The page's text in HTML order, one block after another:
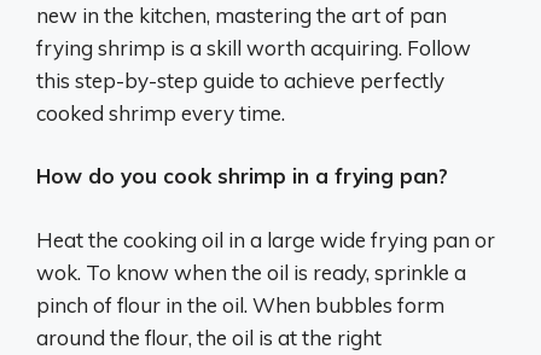
new in the kitchen, mastering the art of pan
frying shrimp is a skill worth acquiring. Follow
this step-by-step guide to achieve perfectly
cooked shrimp every time.
How do you cook shrimp in a frying pan?
Heat the cooking oil in a large wide frying pan or
wok. To know when the oil is ready, sprinkle a
pinch of flour in the oil. When bubbles form
around the flour, the oil is at the right